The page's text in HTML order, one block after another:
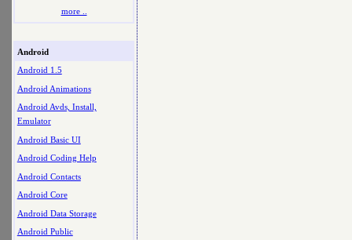
more ..
Android
Android 1.5
Android Animations
Android Avds, Install,
Emulator
Android Basic UI
Android Coding Help
Android Contacts
Android Core
Android Data Storage
Android Public